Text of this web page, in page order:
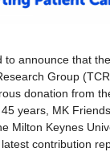
to announce that
Group
donation from
years, MK
Milton Keynes
contribution